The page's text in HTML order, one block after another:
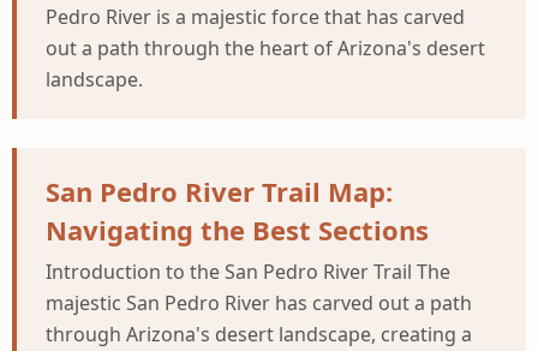
Pedro River is a majestic force that has carved
out a path through the heart of Arizona's desert
landscape.
San Pedro River Trail Map:
Navigating the Best Sections
Introduction to the San Pedro River Trail The
majestic San Pedro River has carved out a path
through Arizona's desert landscape, creating a